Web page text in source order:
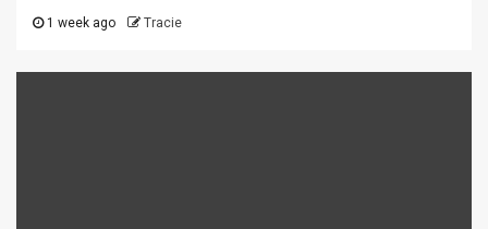
1 week ago Tracie